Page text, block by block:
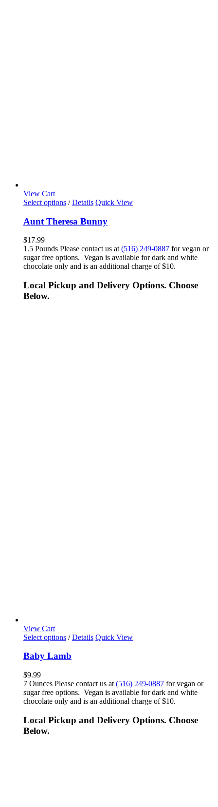
View Cart
Select options / Details Quick View
Aunt Theresa Bunny
$17.99
1.5 Pounds Please contact us at (516) 249-0887 for vegan or
sugar free options. Vegan is available for dark and white
chocolate only and is an additional charge of $10.
Local Pickup and Delivery Options. Choose
Below.
View Cart
Select options / Details Quick View
Baby Lamb
$9.99
7 Ounces Please contact us at (516) 249-0887 for vegan or
sugar free options. Vegan is available for dark and white
chocolate only and is an additional charge of $10.
Local Pickup and Delivery Options. Choose
Below.